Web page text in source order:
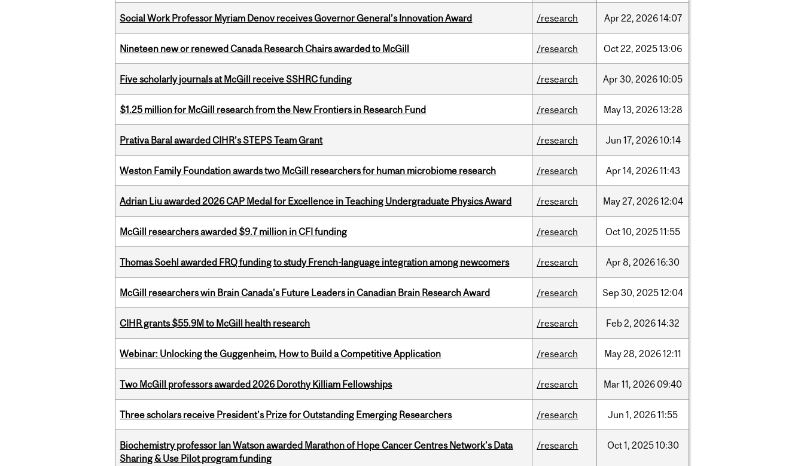
Social Work Professor Myriam Denov receives Governor General’s Innovation Award /research Apr22, 202614:07
Nineteen new or renewed Canada Research Chairs awarded to McGill /research Oct22, 202513:06
Five scholarly journals at McGill receive SSHRC funding /research Apr30, 202610:05
$1.25 million for McGill research from the New Frontiers in Research Fund /research May13, 202613:28
Prativa Baral awarded CIHR’s STEPS Team Grant /research Jun 17, 202610:14
Weston Family Foundation awards two McGill researchers for human microbiome research /research Apr14, 202611:43
Adrian Liu awarded 2026 CAP Medal for Excellence in Teaching Undergraduate Physics Award /research May27, 202612:04
McGill researchers awarded $9.7 million in CFI funding /research Oct10, 202511:55
Thomas Soehl awarded FRQ funding to study French-language integration among newcomers /research Apr8, 202616:30
McGill researchers win Brain Canada’s Future Leaders in Canadian Brain Research Award /research Sep30, 202512:04
CIHR grants $55.9M to McGill health research /research Feb2, 202614:32
Webinar: Unlocking the Guggenheim, How to Build a Competitive Application /research May28, 202612:11
Two McGill professors awarded 2026 Dorothy Killiam Fellowships /research Mar11, 2026 09:40
Three scholars receive President’s Prize for Outstanding Emerging Researchers /research Jun 1, 202611:55
Biochemistry professor Ian Watson awarded Marathon of Hope Cancer Centres Network’s Data
Sharing & Use Pilot program funding
/research Oct1, 202510:30